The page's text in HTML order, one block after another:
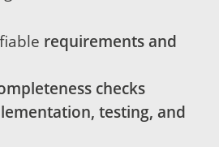
requirements and
checks
testing, and